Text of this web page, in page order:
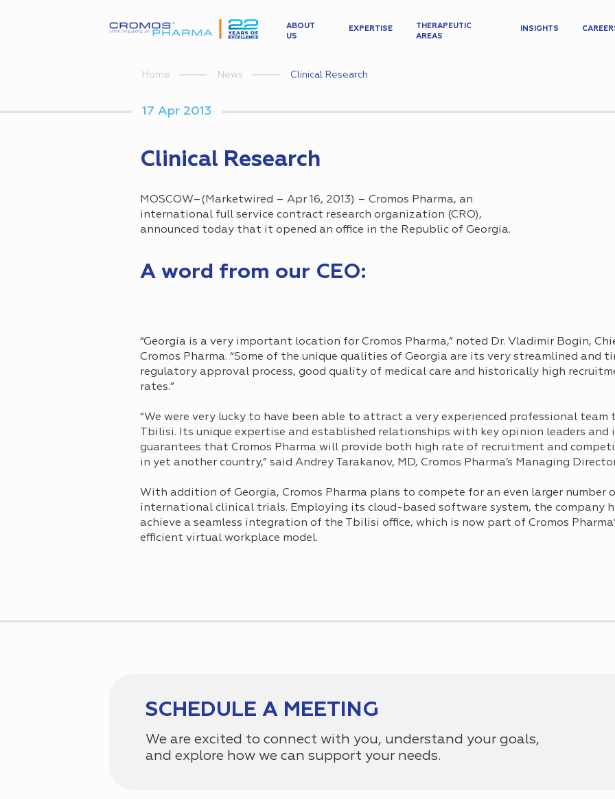
ABOUT
US
EXPERTISE
THERAPEUTIC
AREAS
INSIGHTS
Home News Clinical Research
17 Apr 2013
Clinical Research
MOSCOW–(Marketwired – Apr 16, 2013) – Cromos Pharma, an
international full service contract research organization (CRO),
announced today that it opened an office in the Republic of Georgiа.
A word from our CEO:
“Georgia is a very important location for Cromos Pharma,” noted Dr. Vladimir Bogin,
Cromos Pharma. “Some of the unique qualities of Georgiа are its very streamlined and
regulatory approval process, good quality of medical care and historically high
rates.”
“We were very lucky to have been able to attract a very experienced professional team
Tbilisi. Its unique expertise and established relationships with key opinion leaders
guarantees that Cromos Pharma will provide both high rate of recruitment and
in yet another country,” said Andrey Tarakanov, MD, Cromos Pharma’s Managing
With addition of Georgiа, Cromos Pharma plans to compete for an even larger number
international clinical trials. Employing its cloud-based software system, the company
achieve a seamless integration of the Tbilisi office, which is now part of Cromos
efficient virtual workplace model.
SCHEDULE A MEETING
We are excited to connect with you, understand your goals,
and explore how we can support your needs.